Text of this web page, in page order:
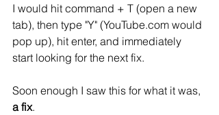
I would hit command + T (open a new
tab), then type "Y" (YouTube.com would
pop up), hit enter, and immediately
start looking for the next fix.
Soon enough I saw this for what it was,
a fix.